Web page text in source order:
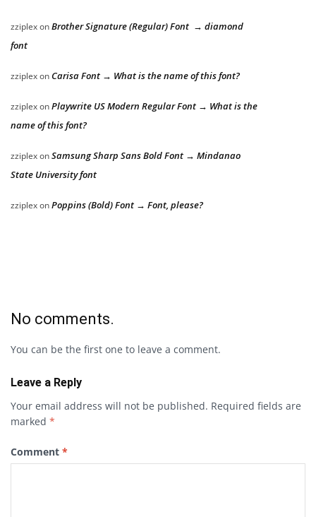
zziplexonBrother Signature (Regular) Font → diamond
font
zziplexon Carisa Font → What is the name of this font?
zziplexonPlaywrite US Modern Regular Font → What is the
name of this font?
zziplexonSamsung Sharp Sans Bold Font → Mindanao
State University font
zziplexonPoppins (Bold) Font → Font, please?
No comments.
You can be the first one to leave a comment.
Leave a Reply
Your email address will not be published. Required fields are
marked *
Comment *